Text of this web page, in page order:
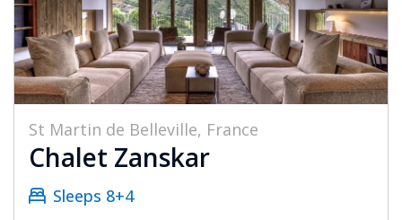
St Martin de Belleville, France
Chalet Zanskar
Sleeps 8+4